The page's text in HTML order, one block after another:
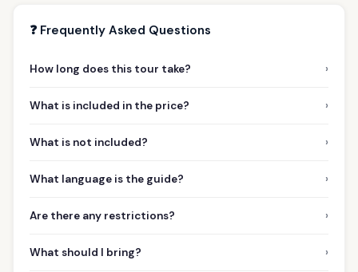
❓ Frequently Asked Questions
How long does this tour take? ›
What is included in the price? ›
What is not included? ›
What language is the guide? ›
Are there any restrictions? ›
What should I bring? ›